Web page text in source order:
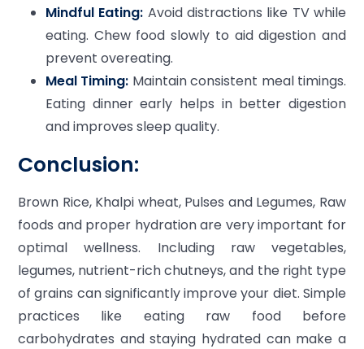
Mindful Eating: Avoid distractions like TV while
eating. Chew food slowly to aid digestion and
prevent overeating.
Meal Timing: Maintain consistent meal timings.
Eating dinner early helps in better digestion
and improves sleep quality.
Conclusion:
Brown Rice, Khalpi wheat, Pulses and Legumes, Raw
foods and proper hydration are very important for
optimal wellness. Including raw vegetables,
legumes, nutrient-rich chutneys, and the right type
of grains can significantly improve your diet. Simple
practices like eating raw food before
carbohydrates and staying hydrated can make a